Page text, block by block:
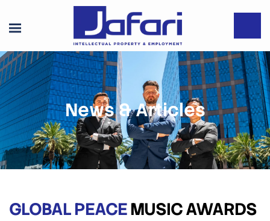
News & Articles
GLOBAL PEACEMUSIC AWARDS